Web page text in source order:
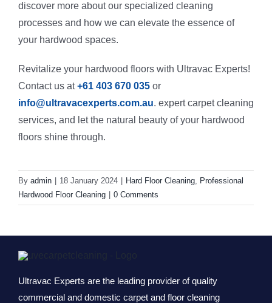
discover more about our specialized cleaning
processes and how we can elevate the essence of
your hardwood spaces.
Revitalize your hardwood floors with Ultravac Experts!
Contact us at+61 403 670 035or
info@ultravacexperts.com.au. expert carpet cleaning
services, and let the natural beauty of your hardwood
floors shine through.
By admin 18 January 2024 Hard Floor Cleaning, Professional
Hardwood Floor Cleaning
0 Comments
Ultravac Experts are the leading provider of quality
commercial and domestic carpet and floor cleaning